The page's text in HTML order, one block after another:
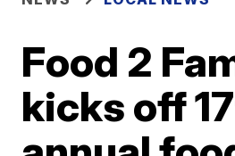
Food 2
kicks off